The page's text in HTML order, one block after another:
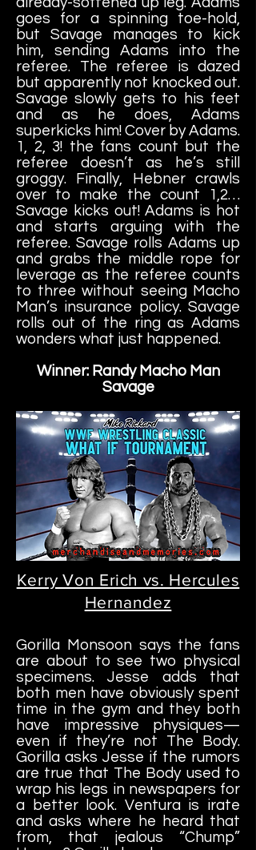
goes for a spinning toe-hold,
but Savage manages to kick
him, sending Adams into the
referee. The referee is dazed
but apparently not knocked out.
Savage slowly gets to his feet
and as he does, Adams
superkicks him! Cover by Adams.
1, 2, 3! the fans count but the
referee doesn’t as he’s still
groggy. Finally, Hebner crawls
over to make the count 1,2…
Savage kicks out! Adams is hot
andstarts arguing with the
referee. Savage rolls Adams up
and grabs the middle rope for
leverage as the referee counts
to three without seeing Macho
Man’s insurance policy. Savage
rolls out of the ring as Adams
wonders what just happened.
Winner: Randy Macho Man
Savage
Kerry Von Erich vs. Hercules
Hernandez
Gorilla Monsoon says the fans
are about to see two physical
specimens. Jesse adds that
both men have obviously spent
time in the gym and they both
have impressive physiques—
even if they’re not The Body.
Gorilla asks Jesse if the rumors
are true that The Body used to
wrap his legs in newspapers for
a better look. Ventura is irate
and asks where he heard that
from, that jealous “Chump”